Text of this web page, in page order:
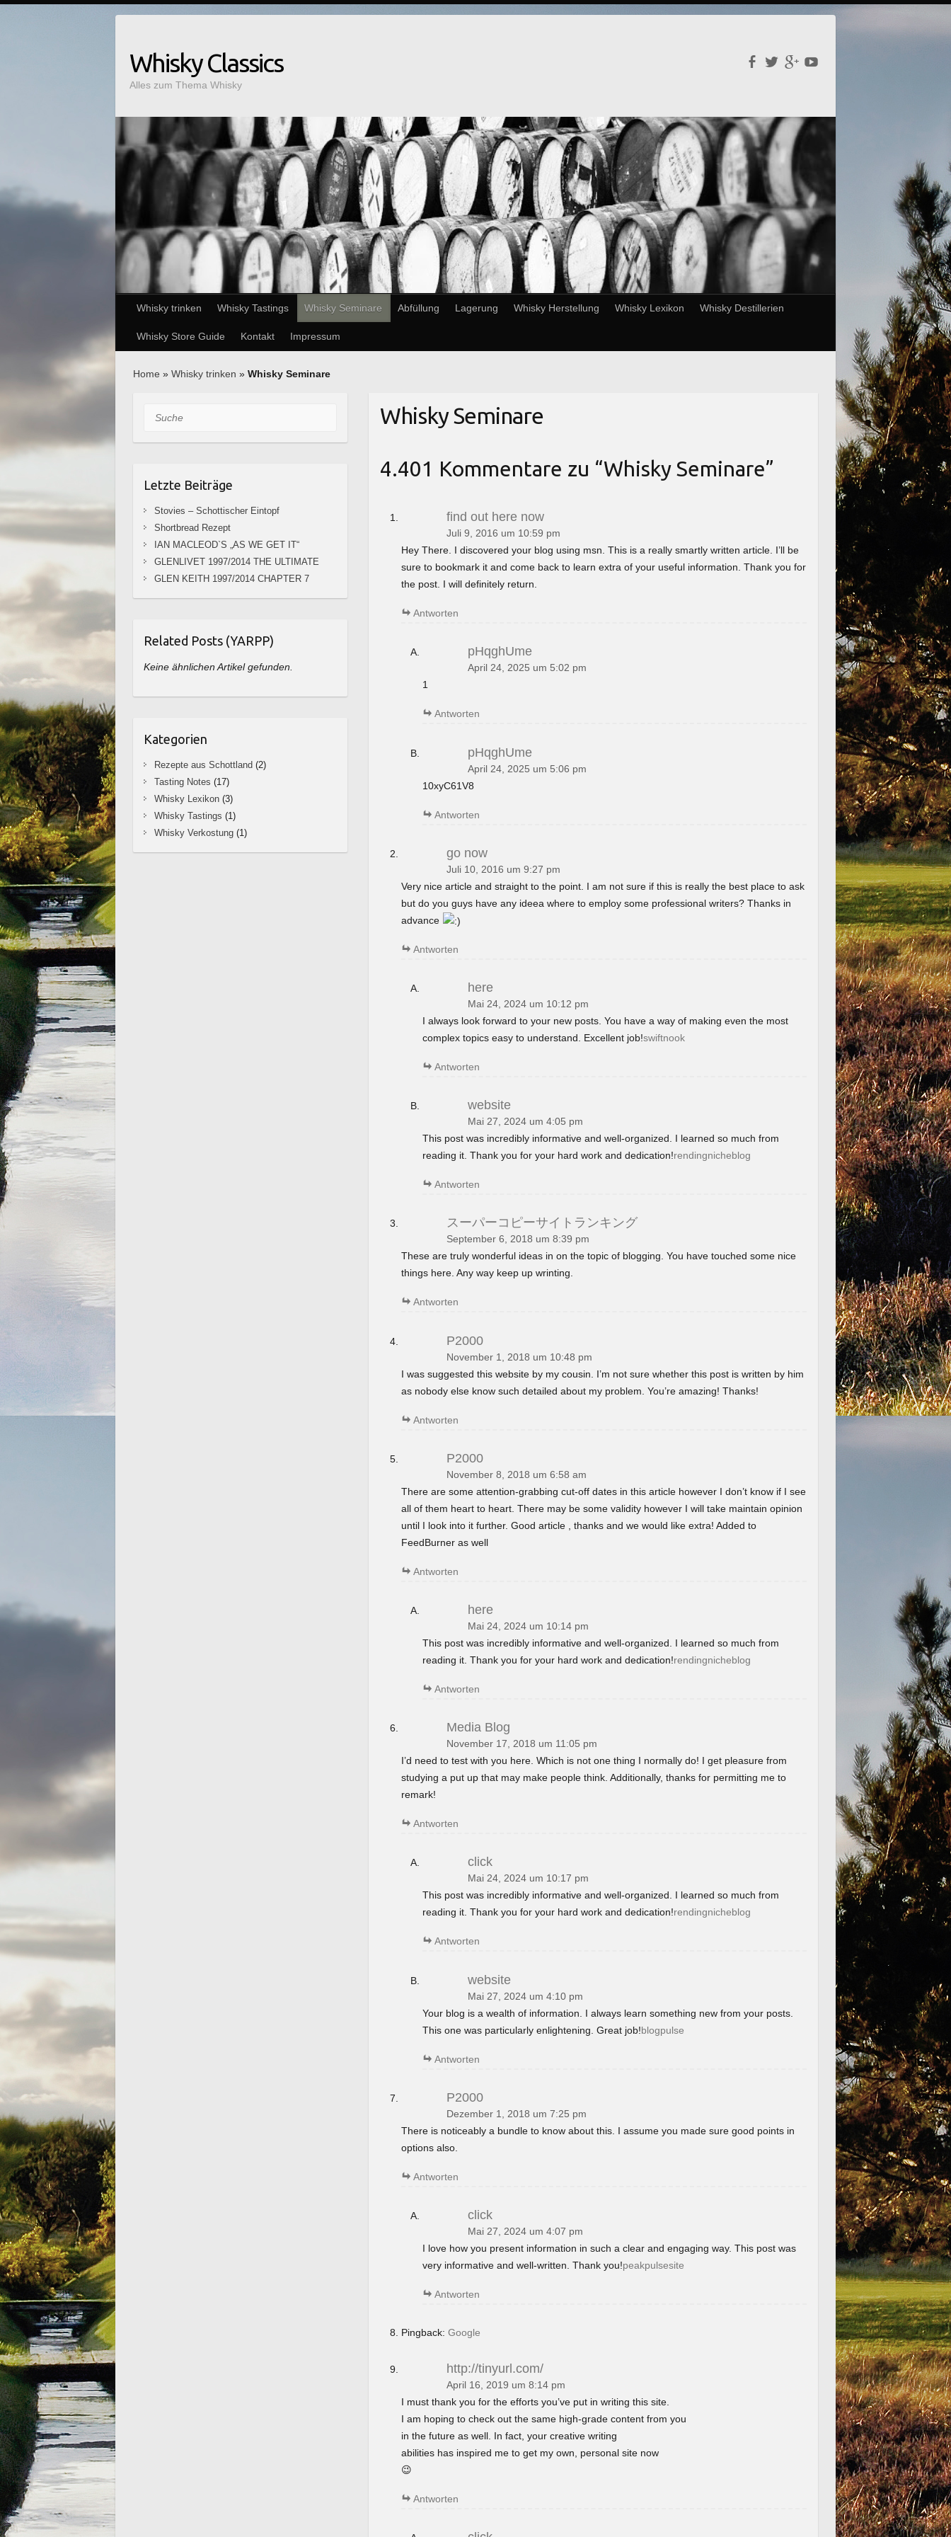
Whisky Classics
Alles zum Thema Whisky
Whisky trinken Whisky Tastings Whisky Seminare Abfüllung Lagerung Whisky Herstellung Whisky Lexikon Whisky Destillerien
Whisky Store Guide Kontakt Impressum
Home »Whisky trinken »Whisky Seminare
Whisky Seminare
4.401 Kommentare zu “Whisky Seminare”
find out here now
Juli 9, 2016 um 10:59 pm
Hey There. I discovered your blog using msn. This is a really smartly written article. I’ll be
sure to bookmark it and come back to learn extra of your useful information. Thank you for
the post. I will definitely return.
Antworten
pHqghUme
April 24, 2025 um 5:02 pm
1
Antworten
pHqghUme
April 24, 2025 um 5:06 pm
10xyC61V8
Antworten
go now
Juli 10, 2016 um 9:27 pm
Very nice article and straight to the point. I am not sure if this is really the best place to ask
but do you guys have any ideea where to employ some professional writers? Thanks in
advance
Antworten
here
Mai 24, 2024 um 10:12 pm
I always look forward to your new posts. You have a way of making even the most
complex topics easy to understand. Excellent job!swiftnook
Antworten
website
Mai 27, 2024 um 4:05 pm
This post was incredibly informative and well-organized. I learned so much from
reading it. Thank you for your hard work and dedication!rendingnicheblog
Antworten
スーパーコピーサイトランキング
September 6, 2018 um 8:39 pm
These are truly wonderful ideas in on the topic of blogging. You have touched some nice
things here. Any way keep up wrinting.
Antworten
P2000
November 1, 2018 um 10:48 pm
I was suggested this website by my cousin. I’m not sure whether this post is written by him
as nobody else know such detailed about my problem. You’re amazing! Thanks!
Antworten
P2000
November 8, 2018 um 6:58 am
There are some attention-grabbing cut-off dates in this article however I don’t know if I see
all of them heart to heart. There may be some validity however I will take maintain opinion
until I look into it further. Good article , thanks and we would like extra! Added to
FeedBurner as well
Antworten
here
Mai 24, 2024 um 10:14 pm
This post was incredibly informative and well-organized. I learned so much from
reading it. Thank you for your hard work and dedication!rendingnicheblog
Antworten
Media Blog
November 17, 2018 um 11:05 pm
I’d need to test with you here. Which is not one thing I normally do! I get pleasure from
studying a put up that may make people think. Additionally, thanks for permitting me to
remark!
Antworten
click
Mai 24, 2024 um 10:17 pm
This post was incredibly informative and well-organized. I learned so much from
reading it. Thank you for your hard work and dedication!rendingnicheblog
Antworten
website
Mai 27, 2024 um 4:10 pm
Your blog is a wealth of information. I always learn something new from your posts.
This one was particularly enlightening. Great job!blogpulse
Antworten
P2000
Dezember 1, 2018 um 7:25 pm
There is noticeably a bundle to know about this. I assume you made sure good points in
options also.
Antworten
click
Mai 27, 2024 um 4:07 pm
I love how you present information in such a clear and engaging way. This post was
very informative and well-written. Thank you!peakpulsesite
Antworten
Pingback: Google
http://tinyurl.com/
April 16, 2019 um 8:14 pm
I must thank you for the efforts you’ve put in writing this site.
I am hoping to check out the same high-grade content from you
in the future as well. In fact, your creative writing
abilities has inspired me to get my own, personal site now
😉
Antworten
Suche
Letzte Beiträge
Stovies – Schottischer Eintopf
Shortbread Rezept
IAN MACLEOD`S „AS WE GET IT“
GLENLIVET 1997/2014 THE ULTIMATE
GLEN KEITH 1997/2014 CHAPTER 7
Related Posts (YARPP)
Keine ähnlichen Artikel gefunden.
Kategorien
Rezepte aus Schottland (2)
Tasting Notes (17)
Whisky Lexikon (3)
Whisky Tastings (1)
Whisky Verkostung (1)